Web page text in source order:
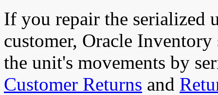
If you repair the serialized
customer, Oracle
the unit's movements by
Customer Returns and